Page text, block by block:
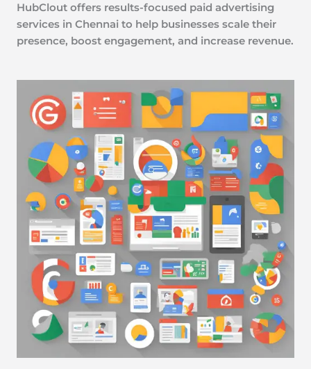
HubClout offers results-focused paid advertising
services in Chennai to help businesses scale their
presence, boost engagement, and increase revenue.